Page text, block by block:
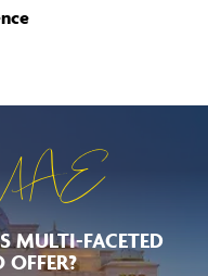
MULTI-FACETED